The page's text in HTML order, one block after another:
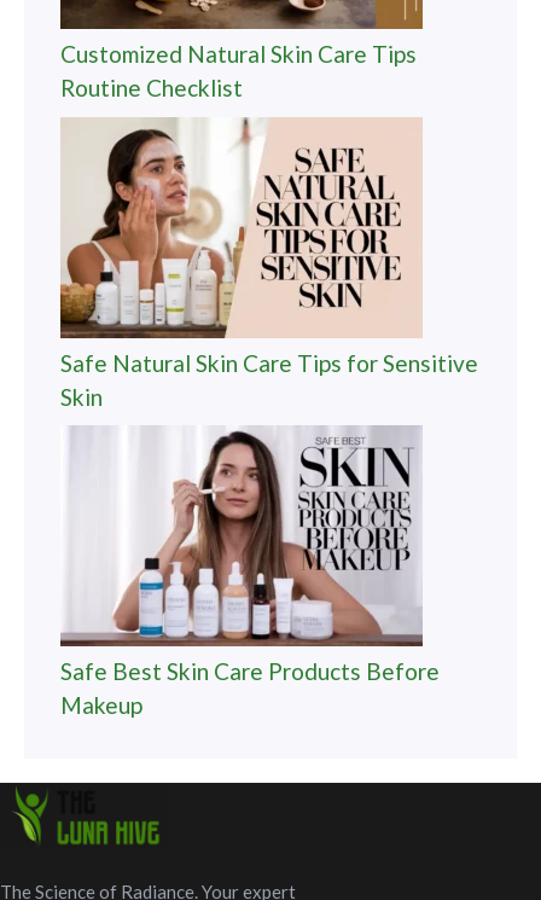
Customized Natural Skin Care Tips
Routine Checklist
Safe Natural Skin Care Tips for Sensitive
Skin
Safe Best Skin Care Products Before
Makeup
The Science of Radiance. Your expert